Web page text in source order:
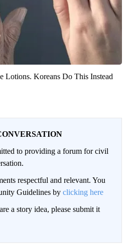
Lotions. Koreans Do This Instead
to providing a forum for civil
respectful and relevant. You
Guidelines by clicking here
a story idea, please submit it